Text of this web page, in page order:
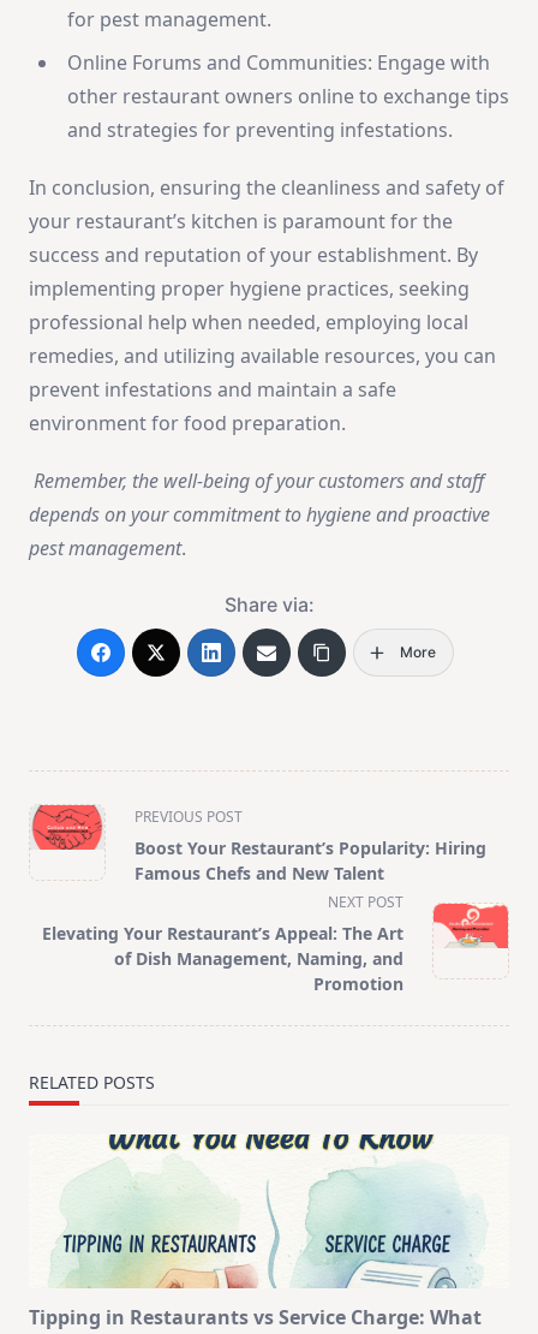
for pest management.
Online Forums and Communities: Engage with
other restaurant owners online to exchange tips
and strategies for preventing infestations.
In conclusion, ensuring the cleanliness and safety of
your restaurant’s kitchen is paramount for the
success and reputation of your establishment. By
implementing proper hygiene practices, seeking
professional help when needed, employing local
remedies, and utilizing available resources, you can
prevent infestations and maintain a safe
environment for food preparation.
Remember, the well-being of your customers and staff
depends on your commitment to hygiene and proactive
pest management.
Share via:
More
<span
class="nav-
subtitle
reader-
text">Page</span>
PREVIOUS POST
Boost Your Restaurant’s Popularity: Hiring
Famous Chefs and New Talent
NEXT POST
Elevating Your Restaurant’s Appeal: The Art
of Dish Management, Naming, and
Promotion
RELATED POSTS
Tipping in Restaurants vs Service Charge: What